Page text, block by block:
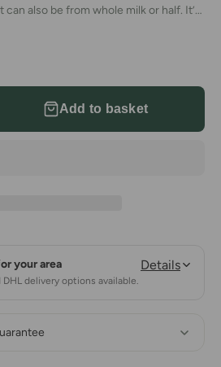
also be from whole milk or half. It’s
Turkish breakfast.
dinners as well. What’s more, people
a
or melons.
Add to basket
your area
DHL delivery options available.
Details